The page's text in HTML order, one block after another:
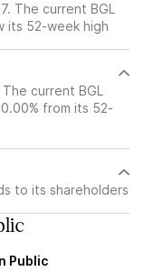
The current BGL
its 52-week high
current BGL
from its 52-
to its shareholders
Public